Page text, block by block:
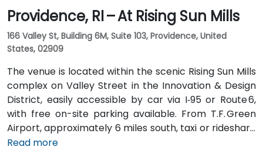
Providence, RI – At Rising Sun Mills
166 Valley St, Building 6M, Suite 103, Providence, United
States, 02909
The venue is located within the scenic Rising Sun Mills
complex on Valley Street in the Innovation & Design
District, easily accessible by car via I‑95 or Route 6,
with free on-site parking available. From T.F. Green
Airport, approximately 6 miles south, taxi or rideshare
typically takes 15–20 minutes via I‑95 North and
Read more